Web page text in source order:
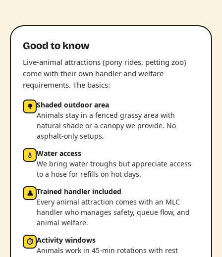
Good to know
Live-animal attractions (pony rides, petting zoo)
come with their own handler and welfare
requirements. The basics:
🌳 Shaded outdoor area
Animals stay in a fenced grassy area with
natural shade or a canopy we provide. No
asphalt-only setups.
💧 Water access
We bring water troughs but appreciate access
to a hose for refills on hot days.
👤 Trained handler included
Every animal attraction comes with an MLC
handler who manages safety, queue flow, and
animal welfare.
⏱ Activity windows
Animals work in 45-min rotations with rest